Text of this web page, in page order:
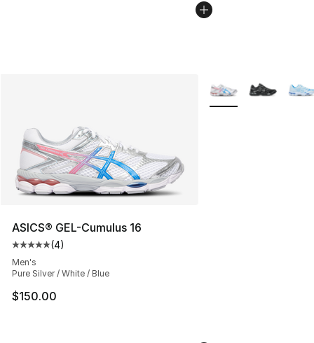
ASICS® GEL-Cumulus 16
Average customer rating - [5 out of 5 stars], 4 reviews
(4)
Men's
Pure Silver / White / Blue
$150.00
More Colors